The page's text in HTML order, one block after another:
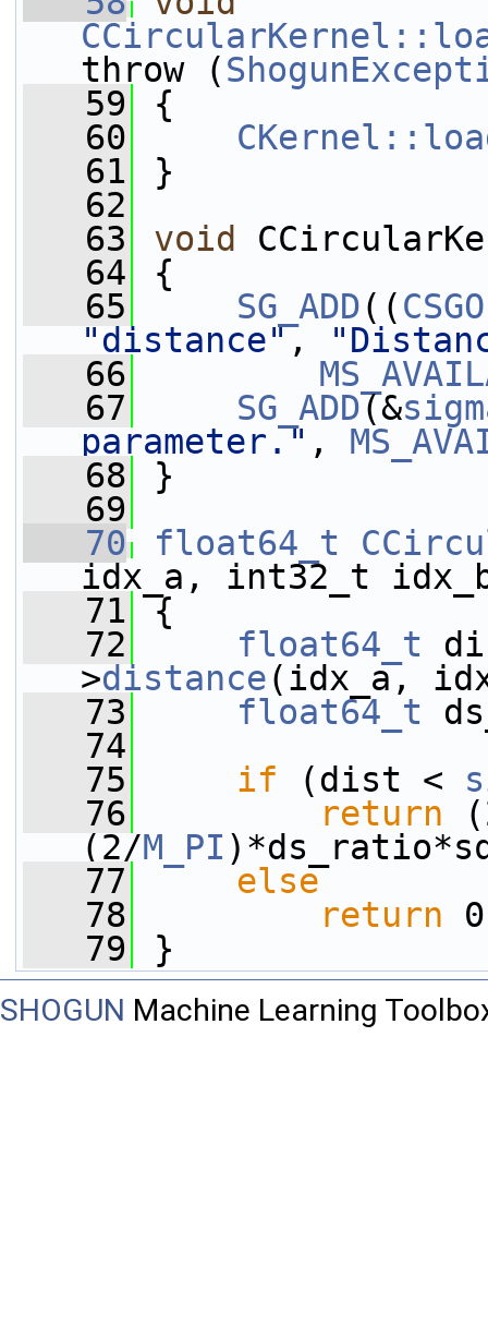
throw (
   59
{
   60
   61
}
   62
   63
void
   64
{
   65
SG_ADD((
"distance",
   66
   67
SG_ADD(&
parameter." ,
   68
}
   69
   70
float64_t
idx_a, int32_t
   71
{
   72
float64_t
>distance(idx_a,
   73
float64_t
   74
   75
if (dist <
   76
return
(2/M_PI
   77
else
   78
return
   79
}
SHOGUN Machine Learning